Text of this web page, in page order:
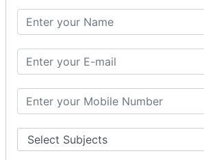
Standard Libraries
Modules Used in Python
The Import Statements
Module Search Path
Errors and Exception Handling
Handling Multiple Exceptions
INTRODUCTION TO